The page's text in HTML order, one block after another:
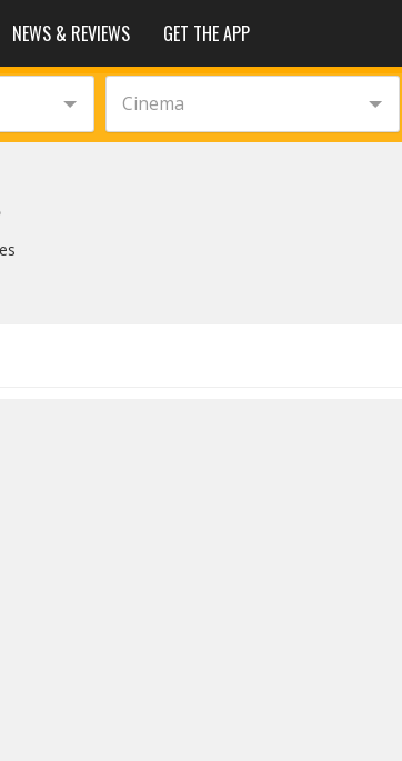
NEWS & REVIEWS GET THE APP
Cinema